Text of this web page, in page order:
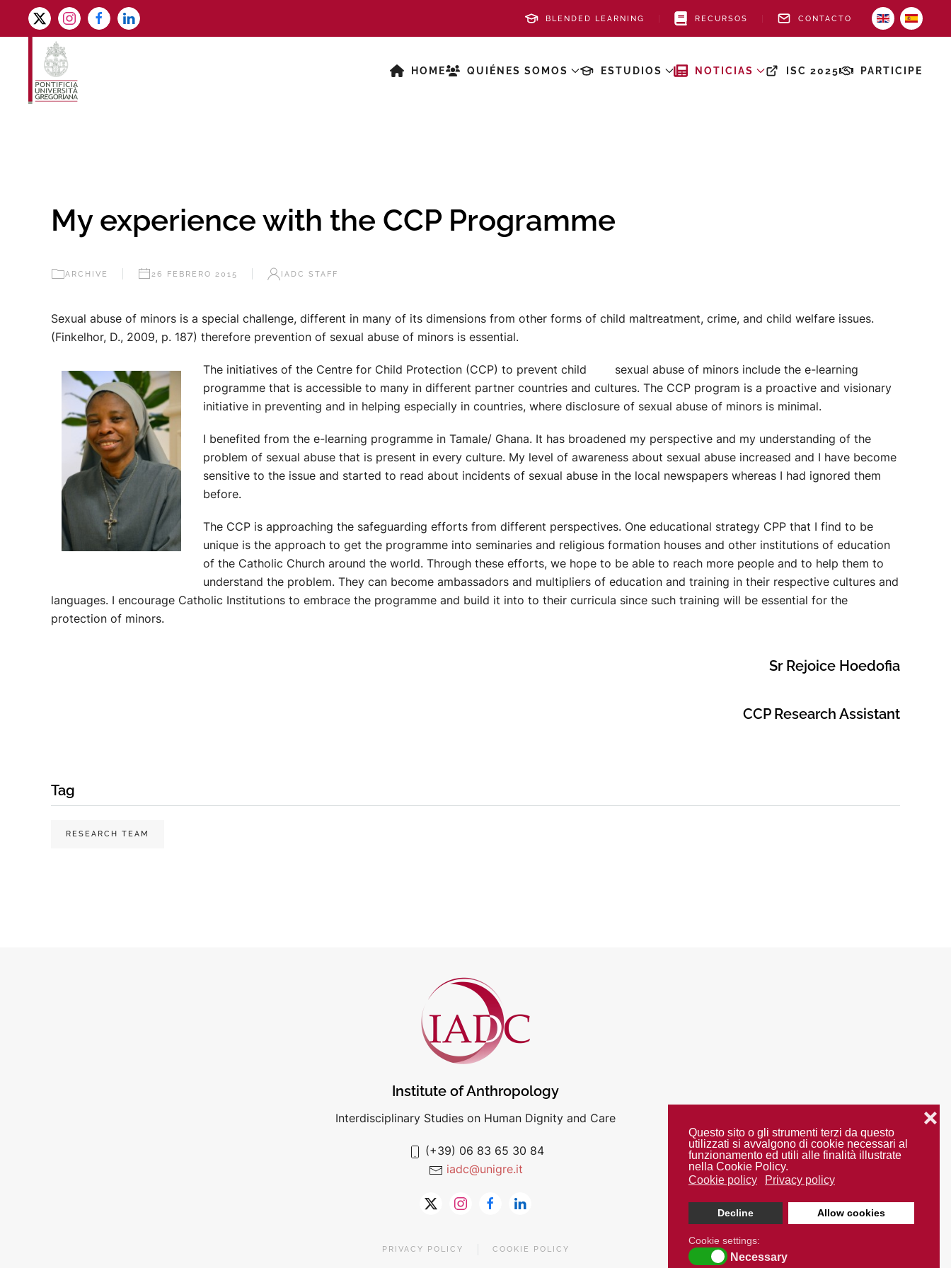
Questo sito o gli strumenti terzi da questo
utilizzati si avvalgono di cookie necessari al
funzionamento ed utili alle finalità illustrate
nella Cookie Policy.
Cookie policy
Privacy policy
Decline Allow cookies
❌
Cookie settings:
Necessary
Skip to main content
BLENDED LEARNING RECURSOS CONTACTO
HOME QUIÉNES SOMOS ESTUDIOS NOTICIAS ISC 2025 PARTICIPE
My experience with the CCP Programme
ARCHIVE 26 FEBRERO 2015 IADC STAFF
Sexual abuse of minors is a special challenge, different in many of its dimensions from other forms of child maltreatment, crime, and child welfare issues.
(Finkelhor, D., 2009, p. 187) therefore prevention of sexual abuse of minors is essential.
The initiatives of the Centre for Child Protection (CCP) to prevent child sexual abuse of minors include the e-learning
programme that is accessible to many in different partner countries and cultures. The CCP program is a proactive and visionary
initiative in preventing and in helping especially in countries, where disclosure of sexual abuse of minors is minimal.
I benefited from the e-learning programme in Tamale/ Ghana. It has broadened my perspective and my understanding of the
problem of sexual abuse that is present in every culture. My level of awareness about sexual abuse increased and I have become
sensitive to the issue and started to read about incidents of sexual abuse in the local newspapers whereas I had ignored them
before.
The CCP is approaching the safeguarding efforts from different perspectives. One educational strategy CPP that I find to be
unique is the approach to get the programme into seminaries and religious formation houses and other institutions of education
of the Catholic Church around the world. Through these efforts, we hope to be able to reach more people and to help them to
understand the problem. They can become ambassadors and multipliers of education and training in their respective cultures and
languages. I encourage Catholic Institutions to embrace the programme and build it into to their curricula since such training will be essential for the
protection of minors.
Sr Rejoice Hoedofia
CCP Research Assistant
Tag
RESEARCH TEAM
Institute of Anthropology
Interdisciplinary Studies on Human Dignity and Care
(+39) 06 83 65 30 84
iadc@unigre.it
PRIVACY POLICY COOKIE POLICY